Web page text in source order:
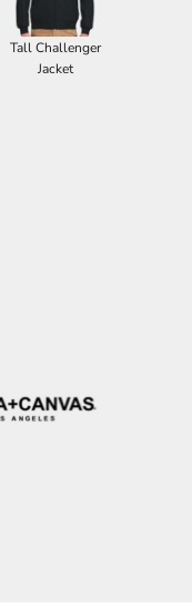
Tall Challenger
Jacket